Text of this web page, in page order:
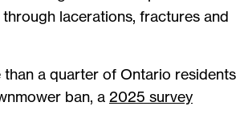
lacerations, fractures and
than a quarter of Ontario residents
ban, a 2025 survey